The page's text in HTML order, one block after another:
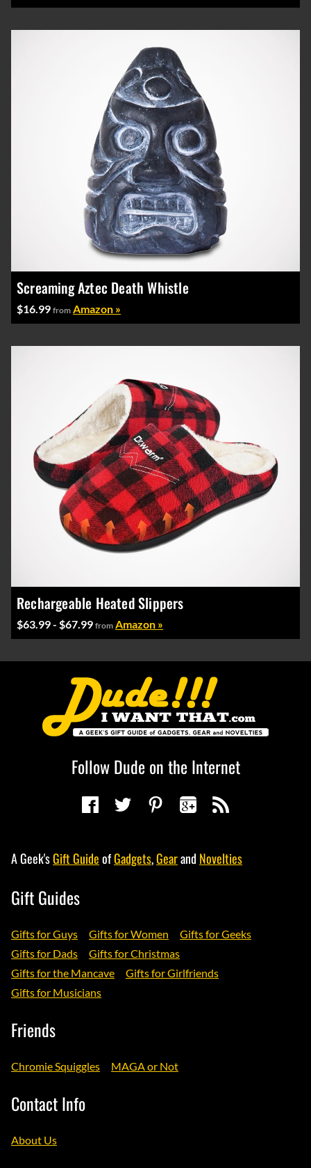
Screaming Aztec Death Whistle
$16.99 from Amazon »
Rechargeable Heated Slippers
$63.99 - $67.99 from Amazon »
Follow Dude on the Internet
A Geek'sGift GuideofGadgets,Gearand Novelties
Gift Guides
Gifts for Guys Gifts for Women
Gifts for Geeks
Gifts for Dads
Gifts for Christmas
Gifts for the Mancave
Gifts for Girlfriends
Gifts for Musicians
Friends
Chromie Squiggles MAGA or Not
Contact Info
About Us